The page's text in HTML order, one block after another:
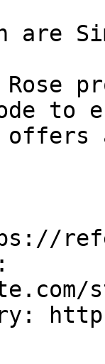
Rose
to